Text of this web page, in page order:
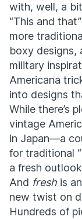
with, well, a
“This and
more
boxy designs,
military
Americana
into designs
While there’s
vintage
in Japan—a
for traditional
a fresh
And fresh is
new twist on
Hundreds of